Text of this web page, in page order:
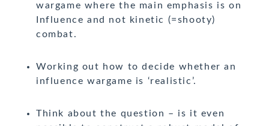
wargame where the main emphasis is on
Influence and not kinetic (=shooty)
combat.
Working out how to decide whether an
influence wargame is ‘realistic’.
Think about the question – is it even